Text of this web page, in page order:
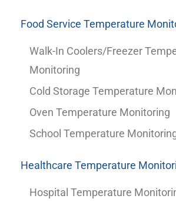
Food Service Temperature
Walk-In Coolers/Freezer
Monitoring
Cold Storage Temperature
Oven Temperature Monitoring
School Temperature
Healthcare Temperature
Hospital Temperature